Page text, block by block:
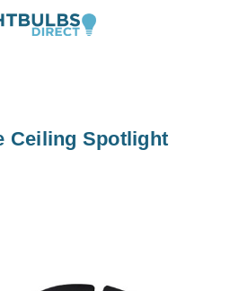
Ceiling Spotlight